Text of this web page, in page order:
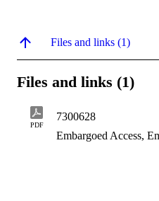
Files and links (1)
Files and links (1)
PDF
7300628
Embargoed Access,